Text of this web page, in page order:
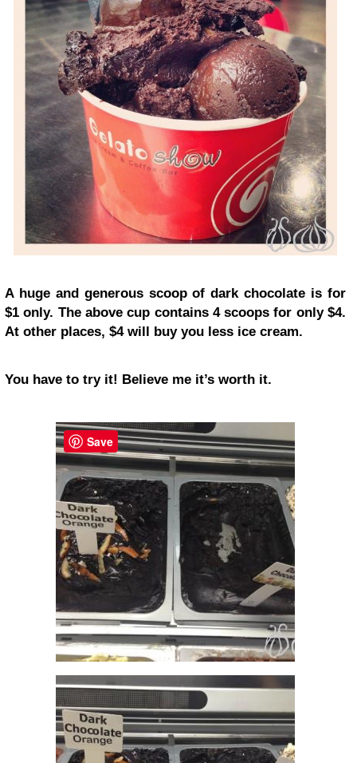
A huge and generous scoop of dark chocolate is for
$1 only. The above cup contains 4 scoops for only $4.
At other places, $4 will buy you less ice cream.
You have to try it! Believe me it’s worth it.
Save